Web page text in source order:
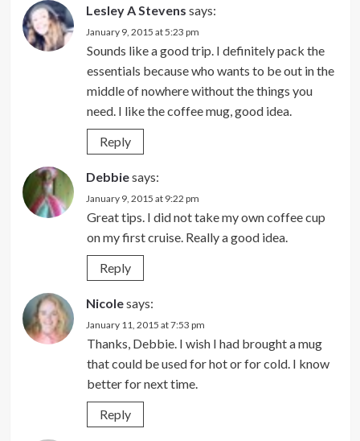
Lesley A Stevens says:
January 9, 2015 at 5:23 pm
Sounds like a good trip. I definitely pack the
essentials because who wants to be out in the
middle of nowhere without the things you
need. I like the coffee mug, good idea.
Reply
Debbiesays:
January 9, 2015 at 9:22 pm
Great tips. I did not take my own coffee cup
on my first cruise. Really a good idea.
Reply
Nicolesays:
January 11, 2015 at 7:53 pm
Thanks, Debbie. I wish I had brought a mug
that could be used for hot or for cold. I know
better for next time.
Reply